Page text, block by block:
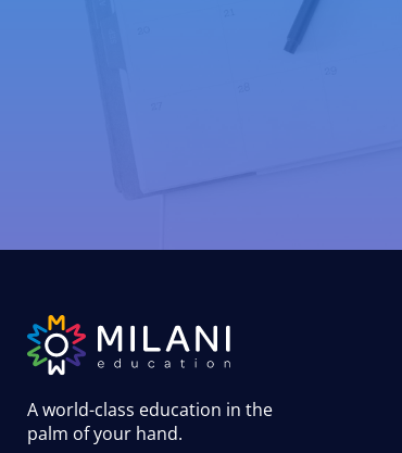
A world-class education in the
palm of your hand.